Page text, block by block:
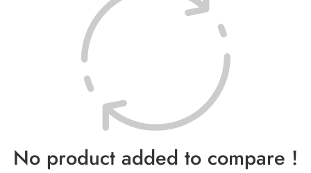
No product added to compare !